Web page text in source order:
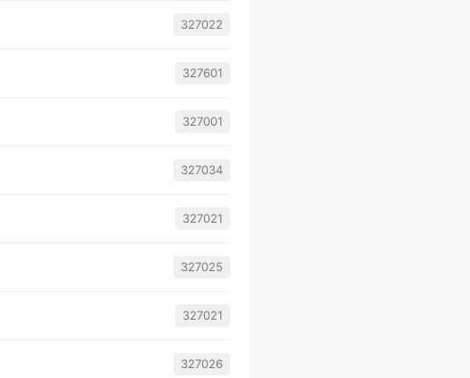
327022
327601
327001
327034
327021
327025
327021
327026